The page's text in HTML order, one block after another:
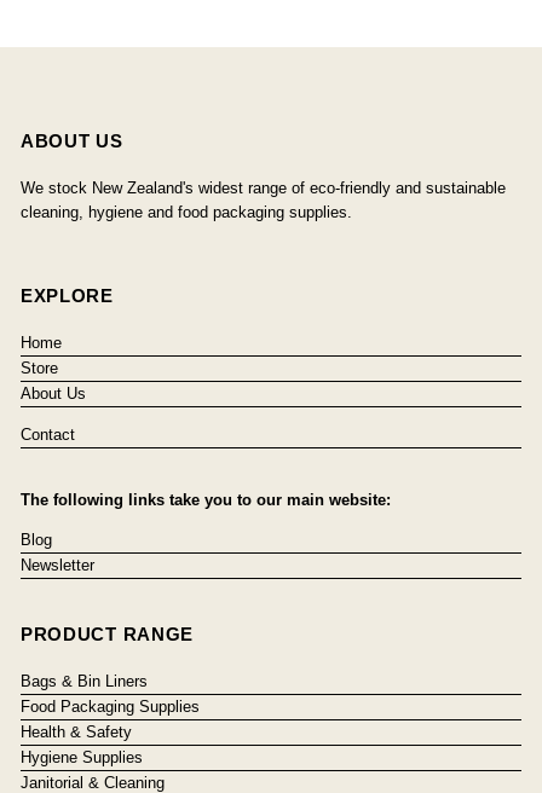
ABOUT US
We stock New Zealand's widest range of eco-friendly and sustainable
cleaning, hygiene and food packaging supplies.
EXPLORE
Home
Store
About Us
Contact
The following links take you to our main website:
Blog
Newsletter
PRODUCT RANGE
Bags & Bin Liners
Food Packaging Supplies
Health & Safety
Hygiene Supplies
Janitorial & Cleaning